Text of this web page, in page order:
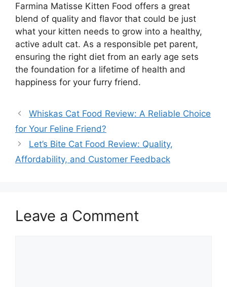
Farmina Matisse Kitten Food offers a great
blend of quality and flavor that could be just
what your kitten needs to grow into a healthy,
active adult cat. As a responsible pet parent,
ensuring the right diet from an early age sets
the foundation for a lifetime of health and
happiness for your furry friend.
Whiskas Cat Food Review: A Reliable Choice
for Your Feline Friend?
Let’s Bite Cat Food Review: Quality,
Affordability, and Customer Feedback
Leave a Comment